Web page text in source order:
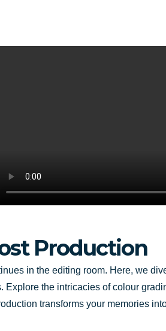
Production
in the editing room. Here, we
the intricacies of colour
transforms your memories